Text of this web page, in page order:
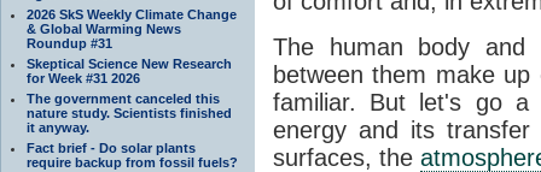
2026 SkS Weekly Climate Change
& Global Warming News
Roundup #31
Skeptical Science New Research
for Week #31 2026
The government canceled this
nature study. Scientists finished
it anyway.
Fact brief - Do solar plants
require backup from fossil fuels?
The human body and
between them make
familiar. But let's go
energy and its transfer
surfaces, the